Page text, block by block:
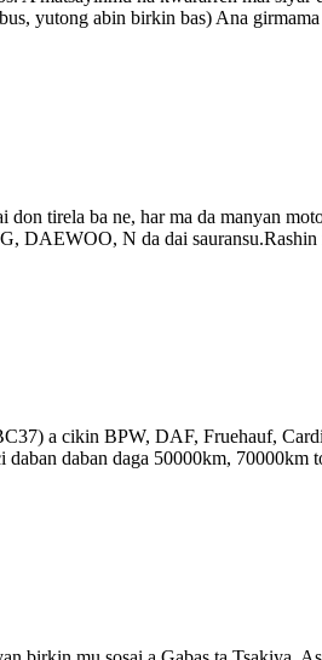
yutong abin birkin bas) Ana girmama
tirela ba ne, har ma da manyan
N da dai sauransu.Rashin
a cikin BPW, DAF, Fruehauf,
daban daga 50000km, 70000km